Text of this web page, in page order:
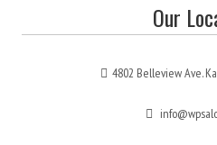
Our
4802 Belleview Ave.